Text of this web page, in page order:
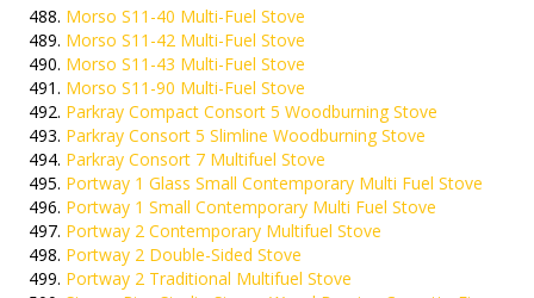
Morso S11-40 Multi-Fuel Stove
Morso S11-42 Multi-Fuel Stove
Morso S11-43 Multi-Fuel Stove
Morso S11-90 Multi-Fuel Stove
Parkray Compact Consort 5 Woodburning Stove
Parkray Consort 5 Slimline Woodburning Stove
Parkray Consort 7 Multifuel Stove
Portway 1 Glass Small Contemporary Multi Fuel Stove
Portway 1 Small Contemporary Multi Fuel Stove
Portway 2 Contemporary Multifuel Stove
Portway 2 Double-Sided Stove
Portway 2 Traditional Multifuel Stove